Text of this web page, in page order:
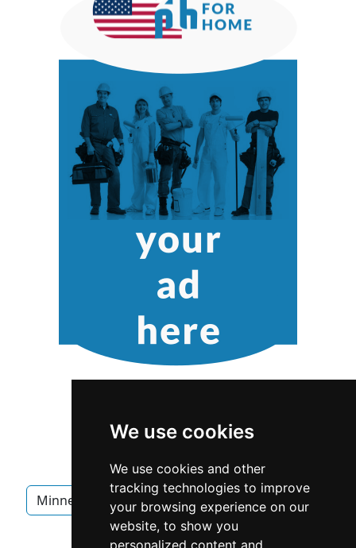
We use cookies
We use cookies and other
tracking technologies to improve
your browsing experience on our
website, to show you
personalized content and
Minnesota Minneapolis Interior Design
Interior Design in Minnesota